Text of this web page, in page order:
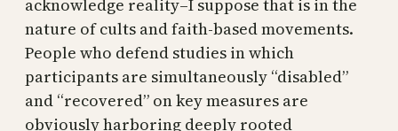
acknowledge reality–I suppose that is in the
nature of cults and faith-based movements.
People who defend studies in which
participants are simultaneously “disabled”
and “recovered” on key measures are
obviously harboring deeply rooted